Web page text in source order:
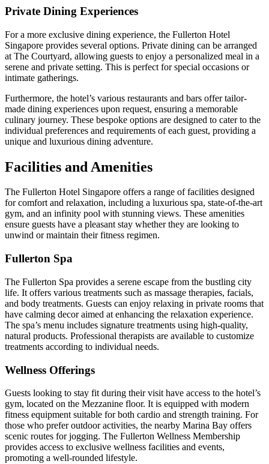
Private Dining Experiences
For a more exclusive dining experience, the Fullerton Hotel
Singapore provides several options. Private dining can be arranged
at The Courtyard, allowing guests to enjoy a personalized meal in a
serene and private setting. This is perfect for special occasions or
intimate gatherings.
Furthermore, the hotel’s various restaurants and bars offer tailor-
made dining experiences upon request, ensuring a memorable
culinary journey. These bespoke options are designed to cater to the
individual preferences and requirements of each guest, providing a
unique and luxurious dining adventure.
Facilities and Amenities
The Fullerton Hotel Singapore offers a range of facilities designed
for comfort and relaxation, including a luxurious spa, state-of-the-art
gym, and an infinity pool with stunning views. These amenities
ensure guests have a pleasant stay whether they are looking to
unwind or maintain their fitness regimen.
Fullerton Spa
The Fullerton Spa provides a serene escape from the bustling city
life. It offers various treatments such as massage therapies, facials,
and body treatments. Guests can enjoy relaxing in private rooms that
have calming decor aimed at enhancing the relaxation experience.
The spa’s menu includes signature treatments using high-quality,
natural products. Professional therapists are available to customize
treatments according to individual needs.
Wellness Offerings
Guests looking to stay fit during their visit have access to the hotel’s
gym, located on the Mezzanine floor. It is equipped with modern
fitness equipment suitable for both cardio and strength training. For
those who prefer outdoor activities, the nearby Marina Bay offers
scenic routes for jogging. The Fullerton Wellness Membership
provides access to exclusive wellness facilities and events,
promoting a well-rounded lifestyle.